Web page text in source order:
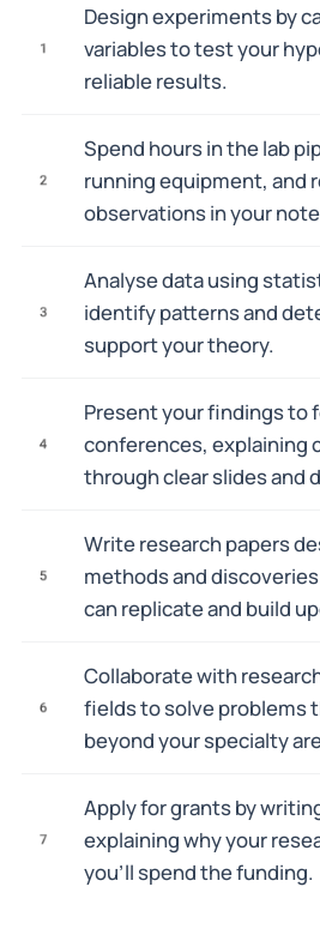
1
Design experiments by
variables to test your
reliable results.
2
Spend hours in the lab
running equipment, and
observations in your
3
Analyse data using
identify patterns and
support your theory.
4
Present your findings to
conferences, explaining
through clear slides and
5
Write research papers
methods and
can replicate and build
6
Collaborate with
fields to solve problems
beyond your specialty
7
Apply for grants by
explaining why your
you'll spend the funding.